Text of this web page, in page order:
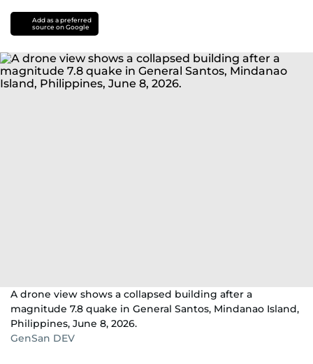
Add as a preferred
source on Google
A drone view shows a collapsed building after a
magnitude 7.8 quake in General Santos, Mindanao Island,
Philippines, June 8, 2026.
GenSan DEV